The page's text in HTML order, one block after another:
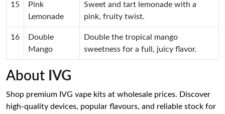
15
Pink
Lemonade
Sweet and tart lemonade with a
pink, fruity twist.
16
Double
Mango
Double the tropical mango
sweetness for a full, juicy flavor.
About IVG
Shop premium IVG vape kits at wholesale prices. Discover
high-quality devices, popular flavours, and reliable stock for